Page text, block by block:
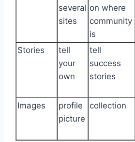
several
sites
on where
community
is
Stories
tell
your
own
tell
success
stories
Images
profile
picture
collection